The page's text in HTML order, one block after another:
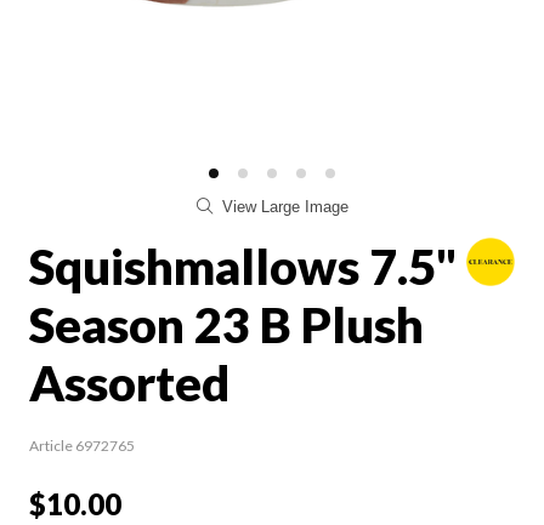
View Large Image
Squishmallows 7.5"
Season 23 B Plush
Assorted
Article 6972765
$10.00